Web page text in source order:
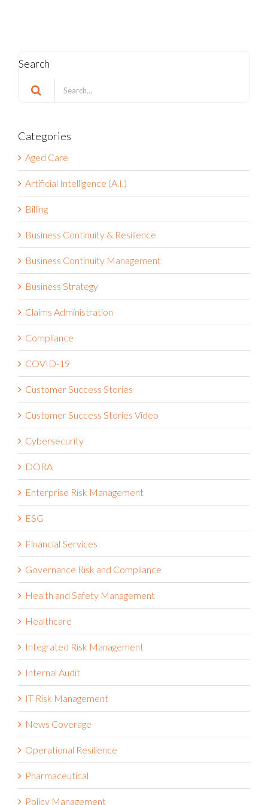
Search
Search
for:
Categories
Aged Care
Artificial Intelligence (A.I.)
Billing
Business Continuity & Resilience
Business Continuity Management
Business Strategy
Claims Administration
Compliance
COVID-19
Customer Success Stories
Customer Success Stories Video
Cybersecurity
DORA
Enterprise Risk Management
ESG
Financial Services
Governance Risk and Compliance
Health and Safety Management
Healthcare
Integrated Risk Management
Internal Audit
IT Risk Management
News Coverage
Operational Resilience
Pharmaceutical
Policy Management